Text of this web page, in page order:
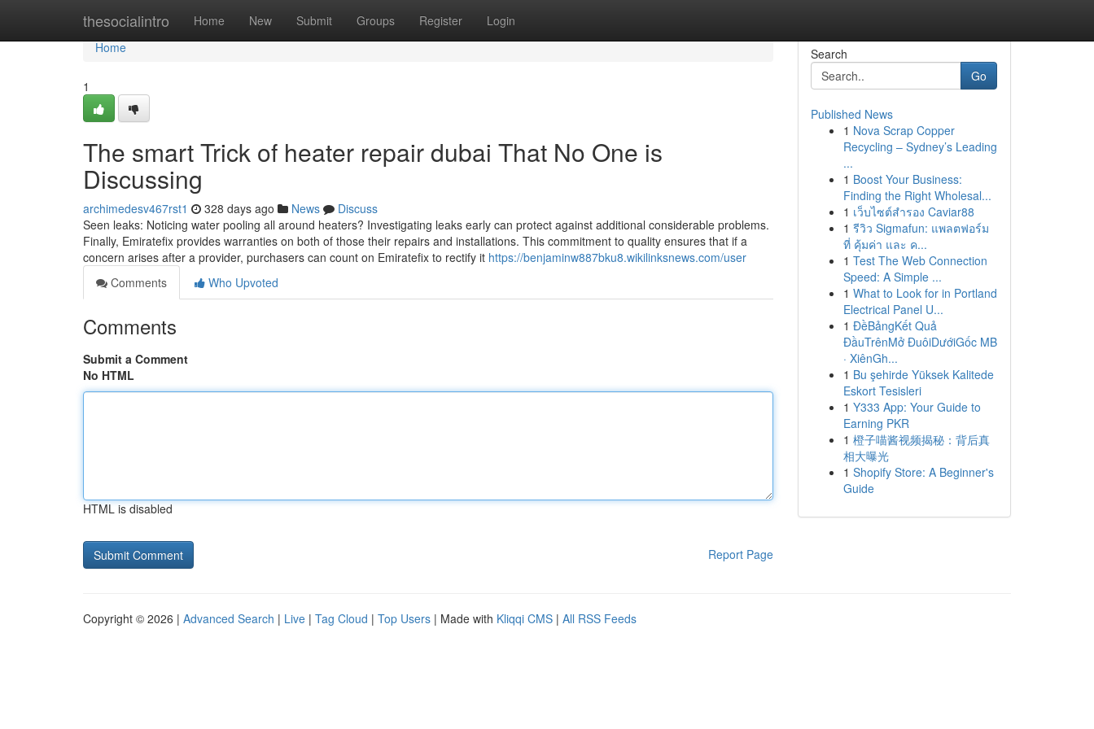
thesocialintro Home New Submit Groups Register Login
Home
Home
1
The smart Trick of heater repair dubai That No One is
Discussing
archimedesv467rst1 328 days ago News
Discuss
Seen leaks: Noticing water pooling all around heaters? Investigating leaks early can protect against additional considerable problems.
Finally, Emiratefix provides warranties on both of those their repairs and installations. This commitment to quality ensures that if a
concern arises after a provider, purchasers can count on Emiratefix to rectify it https://benjaminw887bku8.wikilinksnews.com/user
Comments
Who Upvoted
Comments
Submit a Comment
No HTML
HTML is disabled
Report Page
Search
Go
Published News
1 Nova Scrap Copper
Recycling – Sydney’s Leading
...
1 Boost Your Business:
Finding the Right Wholesal...
1 เว็บไซต์สำรอง Caviar88
1 รีวิว Sigmafun: แพลตฟอร์ม
ที่ คุ้มค่า และ ค...
1 Test The Web Connection
Speed: A Simple ...
1 What to Look for in Portland
Electrical Panel U...
1 ĐềBảngKết Quả
ĐầuTrênMở ĐuôiDướiGốc MB
· XiênGh...
1 Bu şehirde Yüksek Kalitede
Eskort Tesisleri
1 Y333 App: Your Guide to
Earning PKR
1 橙子喵酱视频揭秘：背后真
相大曝光
1 Shopify Store: A Beginner's
Guide
Copyright © 2026 | Advanced Search | Live | Tag Cloud | Top Users | Made with Kliqqi CMS | All RSS Feeds